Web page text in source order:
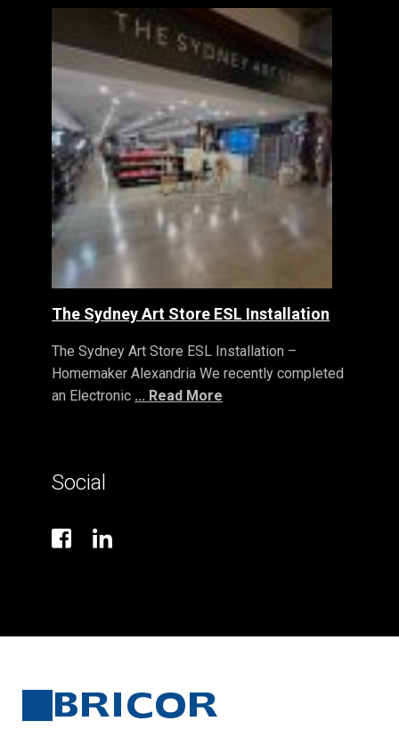
The Sydney Art Store ESL Installation
The Sydney Art Store ESL Installation –
Homemaker Alexandria We recently completed
an Electronic ... Read More
Social